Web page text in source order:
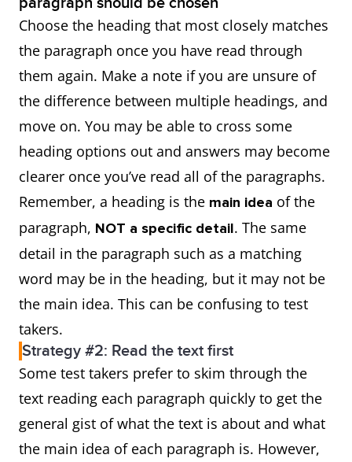
Choose the heading that most closely matches
the paragraph once you have read through
them again. Make a note if you are unsure of
the difference between multiple headings, and
move on. You may be able to cross some
heading options out and answers may become
clearer once you’ve read all of the paragraphs.
Remember, a heading is the main idea of the
paragraph, NOT a specific detail. The same
detail in the paragraph such as a matching
word may be in the heading, but it may not be
the main idea. This can be confusing to test
takers.
Strategy #2: Read the text first
Some test takers prefer to skim through the
text reading each paragraph quickly to get the
general gist of what the text is about and what
the main idea of each paragraph is. However,